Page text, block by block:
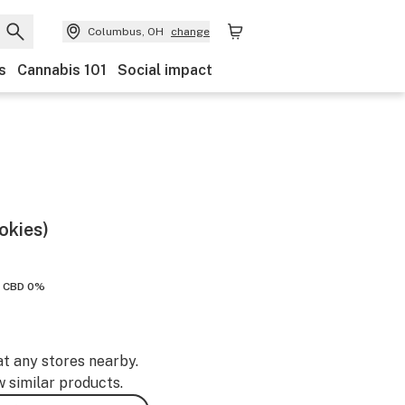
Columbus, OH change
Cannabis 101 Social impact
CBD 0%
any stores nearby.
similar products.